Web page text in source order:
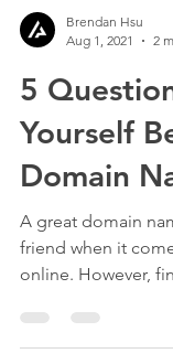
Aug 1, 2021
2
5
Yourself
Domain
A great domain
friend when it
online. However,